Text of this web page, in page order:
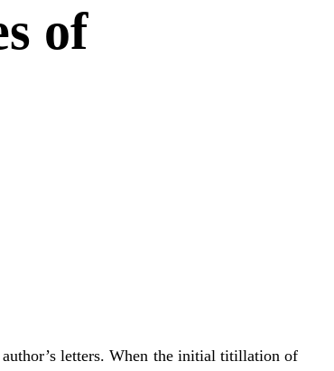
of
letters. When the initial titillation of